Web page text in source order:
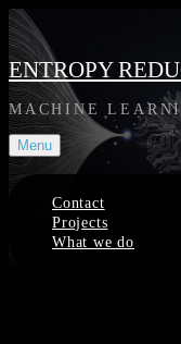
Skip
to
content
ENTROPY
MACHINE
Menu
Contact
Projects
What we do